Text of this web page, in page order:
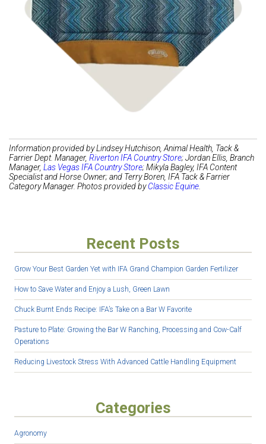
Shop Tack
Information provided by Lindsey Hutchison, Animal Health, Tack &
Farrier Dept. Manager, Riverton IFA Country Store; Jordan Ellis, Branch
Manager, Las Vegas IFA Country Store;Mikyla Bagley, IFA Content
Specialist and Horse Owner; and Terry Boren, IFA Tack & Farrier
Category Manager. Photos provided byClassic Equine
Recent Posts
Grow Your Best Garden Yet with IFA Grand Champion Garden Fertilizer
How to Save Water and Enjoy a Lush, Green Lawn
Chuck Burnt Ends Recipe: IFA’s Take on a Bar W Favorite
Pasture to Plate: Growing the Bar W Ranching, Processing and Cow-Calf
Operations
Reducing Livestock Stress With Advanced Cattle Handling Equipment
Categories
Agronomy